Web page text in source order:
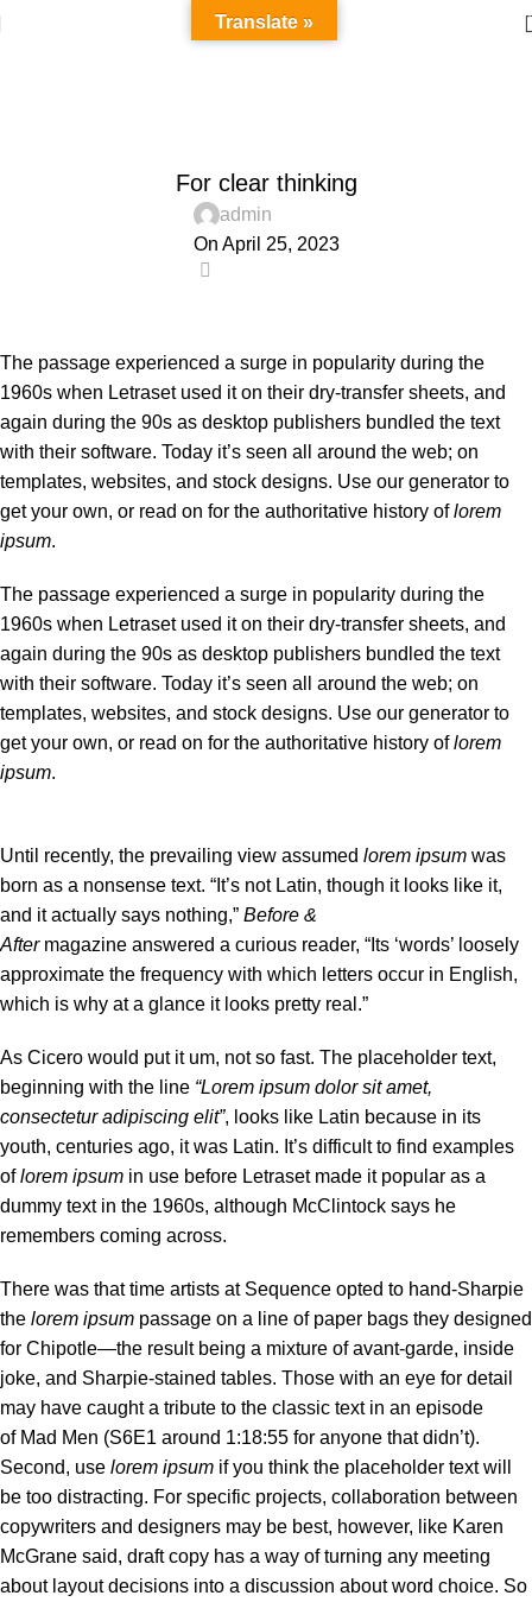
For clear thinking
admin
On April 25, 2023
The passage experienced a surge in popularity during the
1960s when Letraset used it on their dry-transfer sheets, and
again during the 90s as desktop publishers bundled the text
with their software. Today it’s seen all around the web; on
templates, websites, and stock designs. Use our generator to
get your own, or read on for the authoritative history oflorem
ipsum.
The passage experienced a surge in popularity during the
1960s when Letraset used it on their dry-transfer sheets, and
again during the 90s as desktop publishers bundled the text
with their software. Today it’s seen all around the web; on
templates, websites, and stock designs. Use our generator to
get your own, or read on for the authoritative history oflorem
ipsum.
Until recently, the prevailing view assumed lorem ipsum was
born as a nonsense text. “It’s not Latin, though it looks like it,
and it actually says nothing,” Before &
Aftermagazine answered a curious reader, “Its ‘words’ loosely
approximate the frequency with which letters occur in English,
which is why at a glance it looks pretty real.”
As Cicero would put it um, not so fast. The placeholder text,
beginning with the line “Lorem ipsum dolor sit amet,
consectetur adipiscing elit”, looks like Latin because in its
youth, centuries ago, it was Latin. It’s difficult to find examples
oflorem ipsum in use before Letraset made it popular as a
dummy text in the 1960s, although McClintock says he
remembers coming across.
There was that time artists at Sequence opted to hand-Sharpie
the lorem ipsum passage on a line of paper bags they designed
for Chipotle—the result being a mixture of avant-garde, inside
joke, and Sharpie-stained tables. Those with an eye for detail
may have caught a tribute to the classic text in an episode
of Mad Men (S6E1 around 1:18:55 for anyone that didn’t).
Second, use lorem ipsum if you think the placeholder text will
be too distracting. For specific projects, collaboration between
copywriters and designers may be best, however, like Karen
McGrane said, draft copy has a way of turning any meeting
about layout decisions into a discussion about word choice. So
Translate »